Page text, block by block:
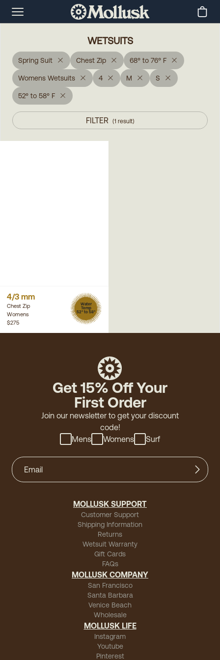
WETSUITS
Spring Suit Chest Zip 68° to 76° F
Womens Wetsuits 4 M S
52° to 58° F
FILTER (1 result)
4/3 mm
Chest Zip
Womens
Water
Temp
52° to 58°
$275
Get 15% Off Your
First Order
Join our newsletter to get your discount
code!
Mens
Womens Surf
MOLLUSK SUPPORT
Customer Support
Shipping Information
Returns
Wetsuit Warranty
Gift Cards
FAQs
MOLLUSK COMPANY
San Francisco
Santa Barbara
Venice Beach
Wholesale
MOLLUSK LIFE
Instagram
Youtube
Pinterest